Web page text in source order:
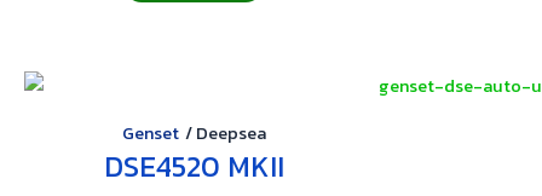
Genset /Deepsea
DSE4520 MKII